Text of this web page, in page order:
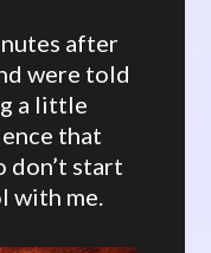
after
were told
a little
that
don’t start
with me.